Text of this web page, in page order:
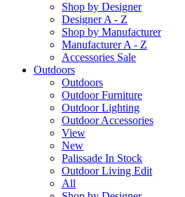
Shop by Designer
Designer A - Z
Shop by Manufacturer
Manufacturer A - Z
Accessories Sale
Outdoors
Outdoors
Outdoor Furniture
Outdoor Lighting
Outdoor Accessories
View
New
Palissade In Stock
Outdoor Living Edit
All